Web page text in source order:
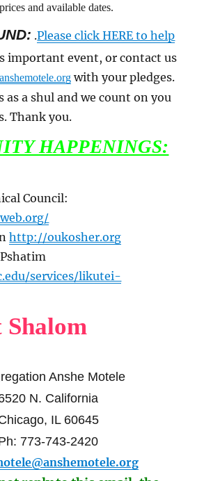
and available dates.
.Please click HERE to help
important event, or contact us
with your pledges.
as a shul and we count on you
Thank you.
HAPPENINGS:
Council:
http://oukosher.org
services/likutei-
Shalom
Anshe Motele
N. California
IL 60645
773-743-2420